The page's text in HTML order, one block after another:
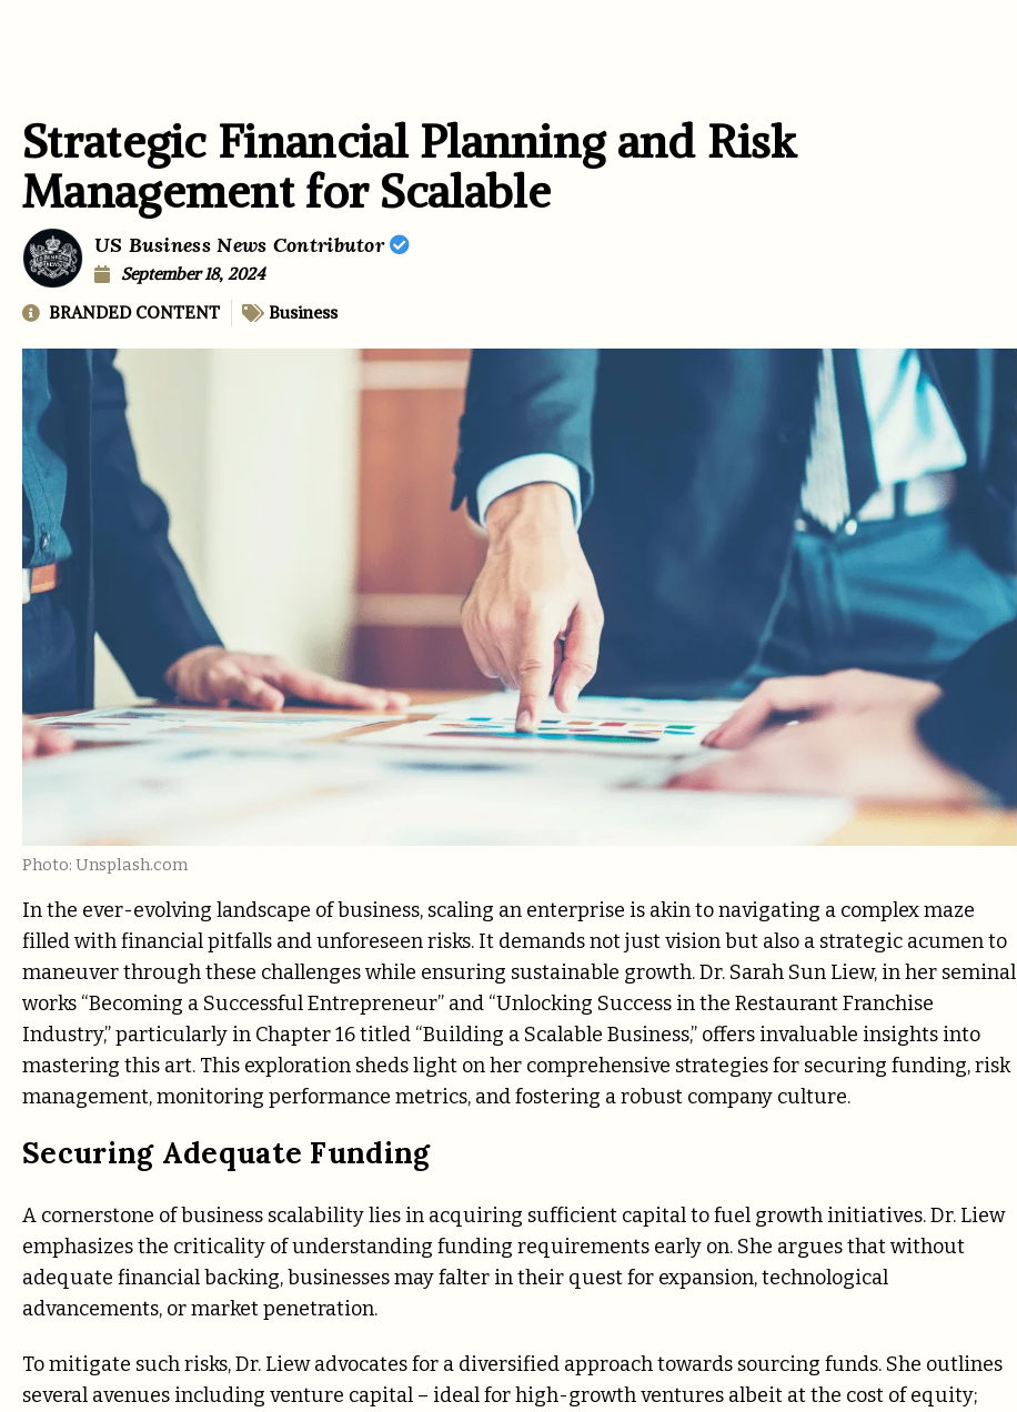
Strategic Financial Planning and Risk
Management for Scalable
US Business News Contributor
September 18, 2024
BRANDED CONTENT
Business
Photo: Unsplash.com
In the ever-evolving landscape of business, scaling an enterprise is akin to navigating a complex maze
filled with financial pitfalls and unforeseen risks. It demands not just vision but also a strategic acumen to
maneuver through these challenges while ensuring sustainable growth. Dr. Sarah Sun Liew, in her seminal
works “Becoming a Successful Entrepreneur” and “Unlocking Success in the Restaurant Franchise
Industry,” particularly in Chapter 16 titled “Building a Scalable Business,” offers invaluable insights into
mastering this art. This exploration sheds light on her comprehensive strategies for securing funding, risk
management, monitoring performance metrics, and fostering a robust company culture.
Securing Adequate Funding
A cornerstone of business scalability lies in acquiring sufficient capital to fuel growth initiatives. Dr. Liew
emphasizes the criticality of understanding funding requirements early on. She argues that without
adequate financial backing, businesses may falter in their quest for expansion, technological
advancements, or market penetration.
To mitigate such risks, Dr. Liew advocates for a diversified approach towards sourcing funds. She outlines
several avenues including venture capital – ideal for high-growth ventures albeit at the cost of equity;